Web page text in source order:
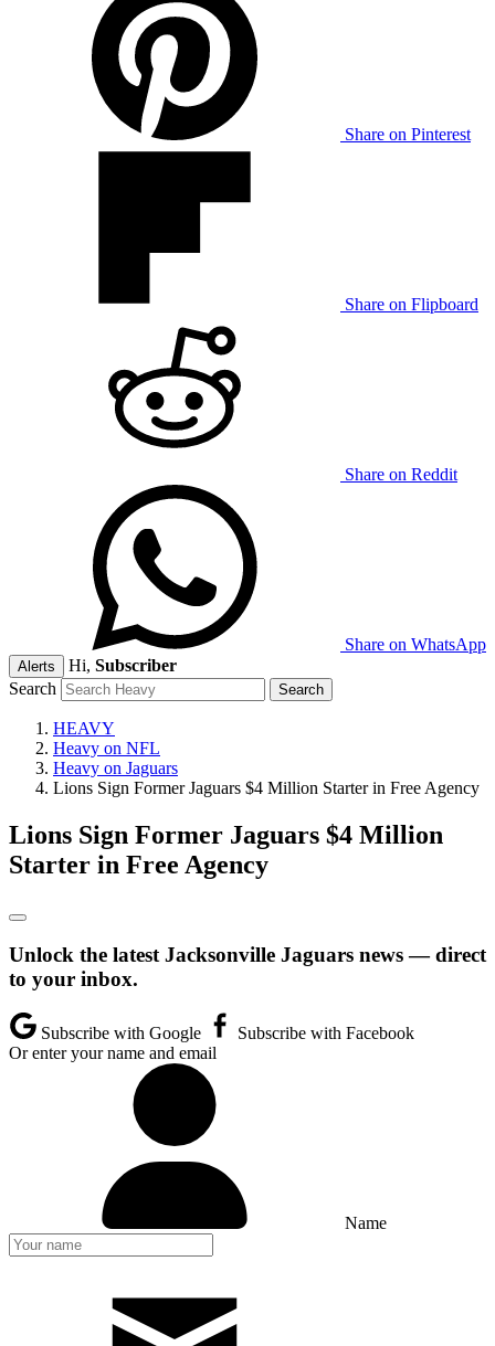
Share on Pinterest
Share on Flipboard
Share on Reddit
Share on WhatsApp
Alerts Hi, Subscriber
Search
HEAVY
Heavy on NFL
Heavy on Jaguars
Lions Sign Former Jaguars $4 Million Starter in Free Agency
Lions Sign Former Jaguars $4 Million
Starter in Free Agency
Unlock the latest Jacksonville Jaguars news — direct
to your inbox.
Subscribe with Google
Subscribe with Facebook
Or enter your name and email
Name